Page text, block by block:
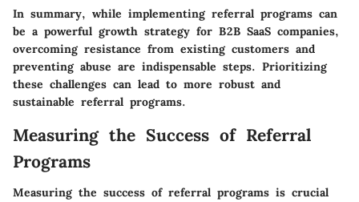
In summary, while implementing referral programs can
be a powerful growth strategy for B2B SaaS companies,
overcoming resistance from existing customers and
preventing abuse are indispensable steps. Prioritizing
these challenges can lead to more robust and
sustainable referral programs.
Measuring the Success of Referral
Programs
Measuring the success of referral programs is crucial